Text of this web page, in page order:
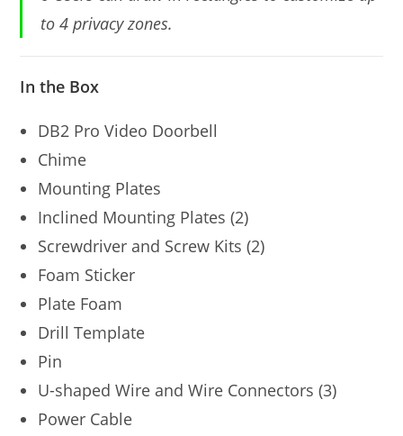
to 4 privacy zones.
In the Box
DB2 Pro Video Doorbell
Chime
Mounting Plates
Inclined Mounting Plates (2)
Screwdriver and Screw Kits (2)
Foam Sticker
Plate Foam
Drill Template
Pin
U-shaped Wire and Wire Connectors (3)
Power Cable